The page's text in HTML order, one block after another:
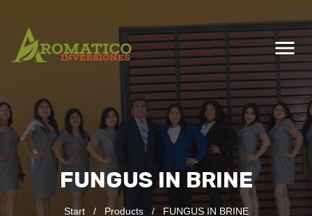
menu
FUNGUS IN BRINE
Start / Products / FUNGUS IN BRINE